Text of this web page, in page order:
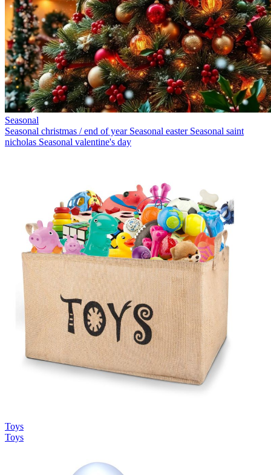
Seasonal
Seasonal christmas / end of year Seasonal easter Seasonal saint
nicholas Seasonal valentine's day
Toys
Toys